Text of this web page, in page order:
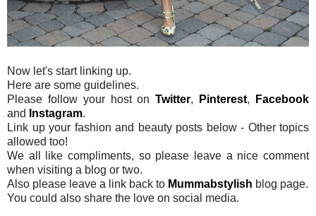
Now let's start linking up.
Here are some guidelines.
Please follow your host onTwitter, Pinterest,
Facebook
and
Instagram.
Link up your fashion and beauty posts below - Other topics
allowed too!
We all like compliments, so please leave a nice comment
when visiting a blog or two.
Also please leave a link back to Mummabstylish blog page.
You could also share the love on social media.